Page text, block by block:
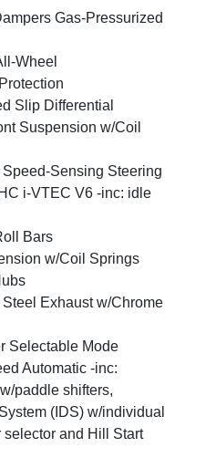
Gas-Pressurized
Wheel
Slip Differential
Suspension w/Coil
Sensing Steering
i-VTEC V6 -inc: idle
Bars
w/Coil Springs
Exhaust w/Chrome
Selectable Mode
Automatic -inc:
paddle shifters,
(IDS) w/individual
selector and Hill Start